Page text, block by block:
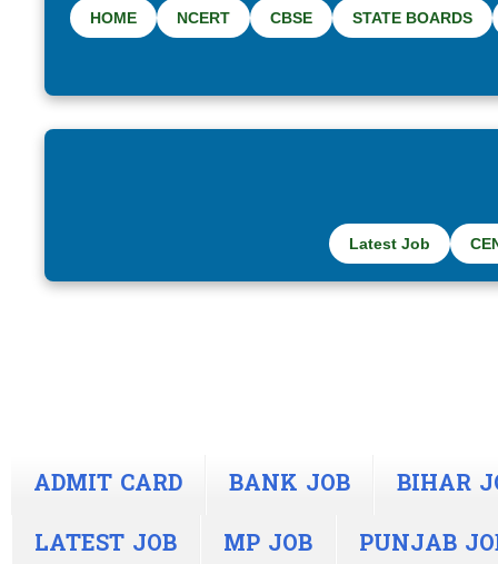
HOME NCERT CBSE STATE BOARDS
Latest Job
ADMIT CARD BANK JOB
BIHAR
LATEST JOB
MP JOB
PUNJAB